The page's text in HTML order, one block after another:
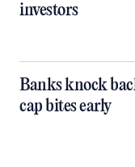
investors
Banks knock
cap bites early